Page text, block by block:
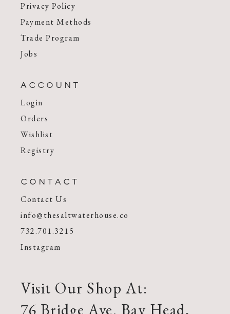
Privacy Policy
Payment Methods
Trade Program
Jobs
ACCOUNT
Login
Orders
Wishlist
Registry
CONTACT
Contact Us
info@thesaltwaterhouse.co
732.701.3215
Instagram
Visit Our Shop At:
76 Bridge Ave. Bay Head,